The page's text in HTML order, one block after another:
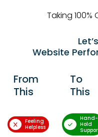
Taking 100%
Website
From
This
To
This
Feeling
Helpless
Hand-
Hold